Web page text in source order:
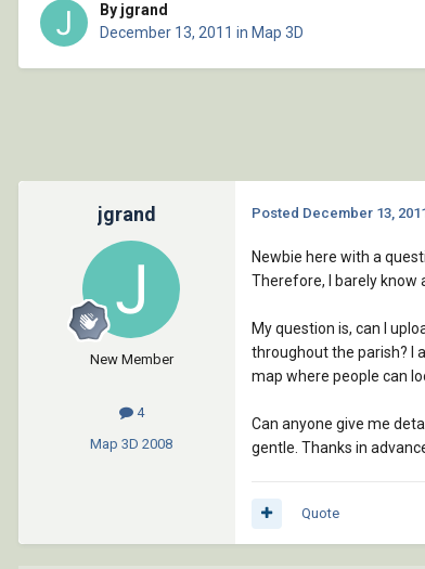
By jgrand
December 13, 2011 in Map 3D
jgrand
New Member
4
Map 3D 2008
Posted December 13,
Newbie here with a
Therefore, I barely know
My question is, can I
throughout the parish? I
map where people can
Can anyone give me
gentle. Thanks in
Quote